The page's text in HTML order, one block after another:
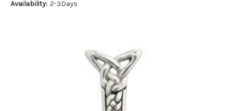
Availability: 2-3Days